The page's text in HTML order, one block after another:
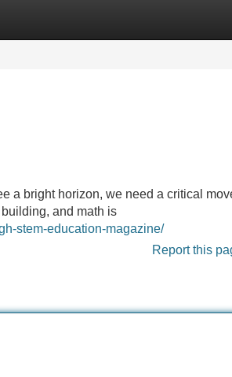
a bright horizon, we need a critical
and math is
stem-education-magazine/
Report this